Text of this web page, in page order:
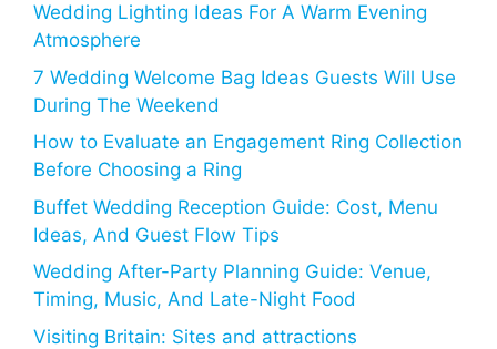
Wedding Lighting Ideas For A Warm Evening
Atmosphere
7 Wedding Welcome Bag Ideas Guests Will Use
During The Weekend
How to Evaluate an Engagement Ring Collection
Before Choosing a Ring
Buffet Wedding Reception Guide: Cost, Menu
Ideas, And Guest Flow Tips
Wedding After-Party Planning Guide: Venue,
Timing, Music, And Late-Night Food
Visiting Britain: Sites and attractions